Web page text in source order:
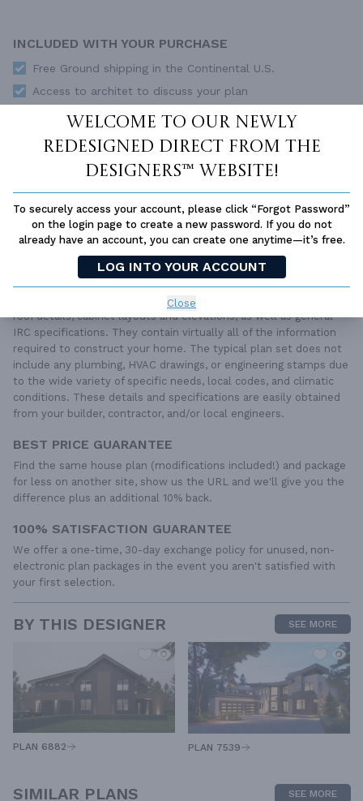
Welcome to our newly
redesigned Direct From The
Designers™ website!
To securely access your account, please click “Forgot Password”
on the login page to create a new password. If you do not
already have an account, you can create one anytime—it’s free.
LOG INTO YOUR ACCOUNT
Close
INCLUDED WITH YOUR PURCHASE
Free Ground shipping in the Continental U.S.
Access to architet to discuss your plan
Home Building & Product Ideas Organizer
SUBTOTAL Sale Price:$2,579.00 USD
ADD TO CART
QUESTIONS OR NEED HELP ORDERING?
LIVE CHATOR CALL US AT877-895-5299
PLAN PACKAGES
dimensioned floor plans, basic electric layouts, cross sections,
roof details, cabinet layouts and elevations, as well as general
IRC specifications. They contain virtually all of the information
required to construct your home. The typical plan set does not
include any plumbing, HVAC drawings, or engineering stamps due
to the wide variety of specific needs, local codes, and climatic
conditions. These details and specifications are easily obtained
from your builder, contractor, and/or local engineers.
BEST PRICE GUARANTEE
Find the same house plan (modifications included!) and package
for less on another site, show us the URL and we'll give you the
difference plus an additional 10% back.
100% SATISFACTION GUARANTEE
We offer a one-time, 30-day exchange policy for unused, non-
electronic plan packages in the event you aren't satisfied with
your first selection.
BY THIS DESIGNER SEE MORE
PLAN 6882 PLAN 7539
SIMILAR PLANS SEE MORE